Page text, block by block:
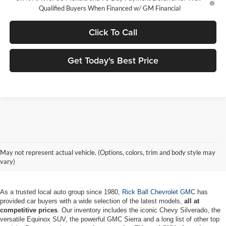
Qualified Buyers When Financed w/ GM Financial
Click To Call
Get Today's Best Price
May not represent actual vehicle. (Options, colors, trim and body style may
vary)
New Chevrolet & GMC Vehicles for
Sale in MO
As a trusted local auto group since 1980, Rick Ball Chevrolet GMC has
provided car buyers with a wide selection of the latest models, all at
competitive prices . Our inventory includes the iconic Chevy Silverado, the
versatile Equinox SUV, the powerful GMC Sierra and a long list of other top